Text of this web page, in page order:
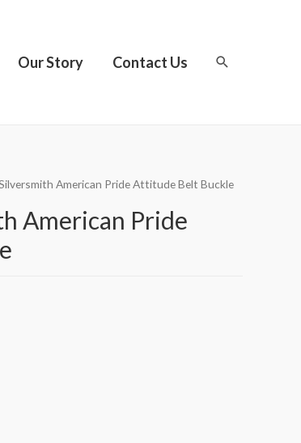
Our Story Contact Us
American Pride Attitude Belt Buckle
American Pride